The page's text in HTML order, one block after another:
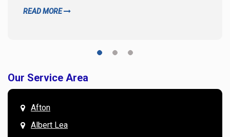
READ MORE
Our Service Area
Afton
Albert Lea